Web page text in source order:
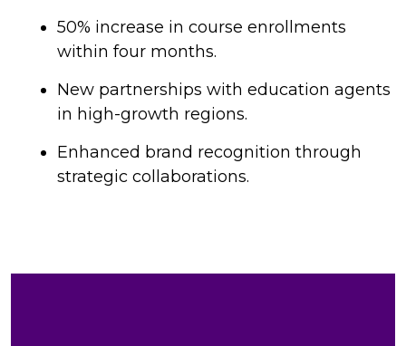
50% increase in course enrollments
within four months.
New partnerships with education agents
in high-growth regions.
Enhanced brand recognition through
strategic collaborations.